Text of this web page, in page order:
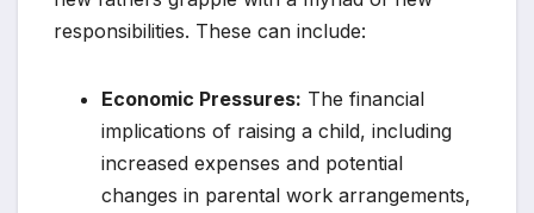
responsibilities. These can include:
Economic Pressures: The financial
implications of raising a child, including
increased expenses and potential
changes in parental work arrangements,